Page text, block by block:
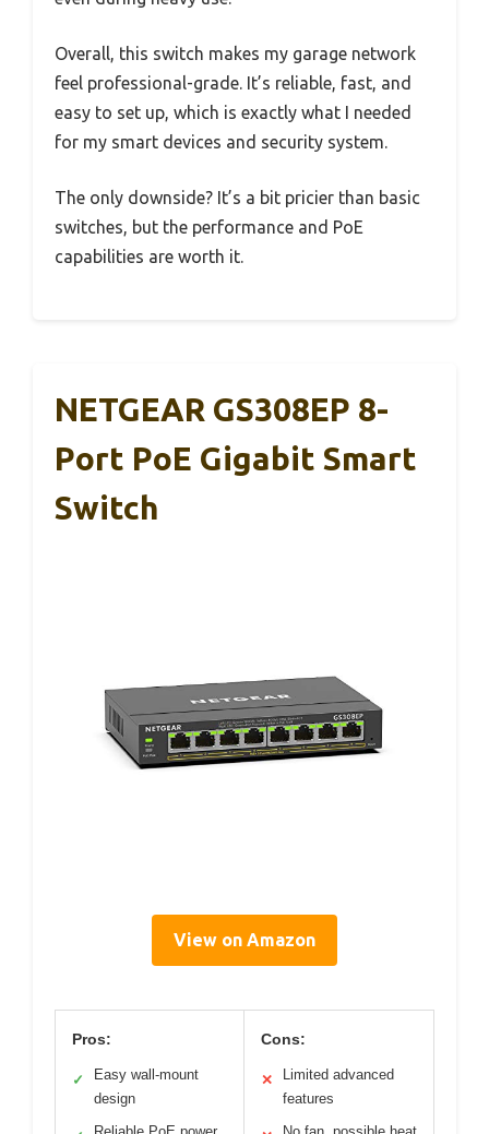
Overall, this switch makes my garage network
feel professional-grade. It’s reliable, fast, and
easy to set up, which is exactly what I needed
for my smart devices and security system.
The only downside? It’s a bit pricier than basic
switches, but the performance and PoE
capabilities are worth it.
NETGEAR GS308EP 8-
Port PoE Gigabit Smart
Switch
View on Amazon
Pros:
✓
Easy wall-mount
design
Cons:
✕
Limited advanced
features